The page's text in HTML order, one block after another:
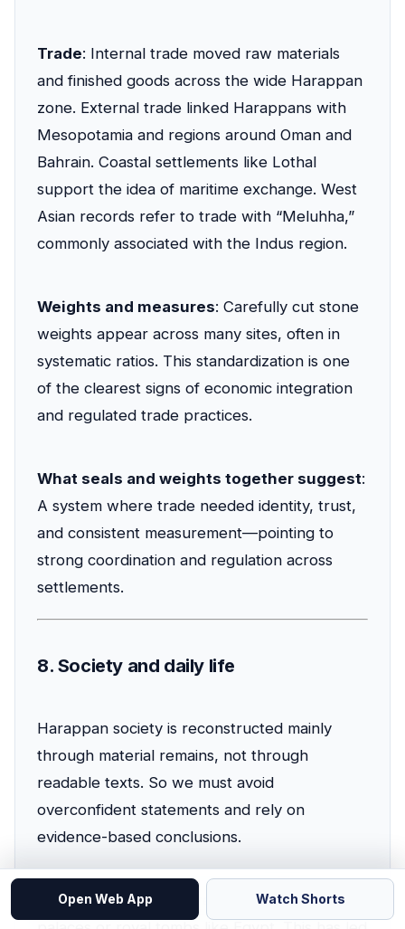
Trade: Internal trade moved raw materials
and finished goods across the wide Harappan
zone. External trade linked Harappans with
Mesopotamia and regions around Oman and
Bahrain. Coastal settlements like Lothal
support the idea of maritime exchange. West
Asian records refer to trade with “Meluhha,”
commonly associated with the Indus region.
Weights and measures: Carefully cut stone
weights appear across many sites, often in
systematic ratios. This standardization is one
of the clearest signs of economic integration
and regulated trade practices.
What seals and weights together suggest:
A system where trade needed identity, trust,
and consistent measurement—pointing to
strong coordination and regulation across
settlements.
8. Society and daily life
Harappan society is reconstructed mainly
through material remains, not through
readable texts. So we must avoid
overconfident statements and rely on
evidence-based conclusions.
Governance: There are no unambiguous
Open Web App Watch Shorts